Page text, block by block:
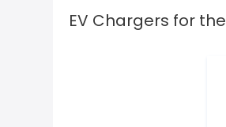
EV Chargers for the